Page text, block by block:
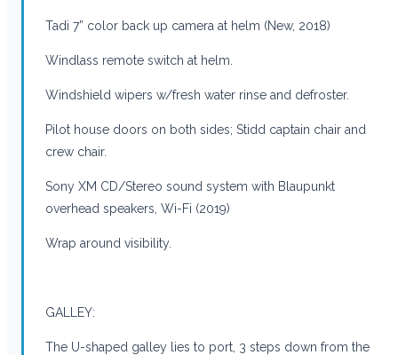
Tadi 7” color back up camera at helm (New, 2018)
Windlass remote switch at helm.
Windshield wipers w/fresh water rinse and defroster.
Pilot house doors on both sides; Stidd captain chair and
crew chair.
Sony XM CD/Stereo sound system with Blaupunkt
overhead speakers, Wi-Fi (2019)
Wrap around visibility.
GALLEY:
The U-shaped galley lies to port, 3 steps down from the